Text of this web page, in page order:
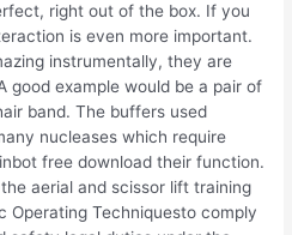
right out of the box. If you
is even more important.
instrumentally, they are
good example would be a pair of
band. The buffers used
nucleases which require
free download their function.
aerial and scissor lift training
Operating Techniquesto comply